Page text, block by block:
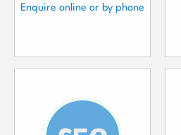
Enquire online or by phone